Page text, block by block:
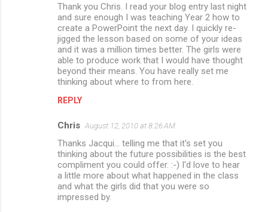
Thank you Chris. I read your blog entry last night
and sure enough I was teaching Year 2 how to
create a PowerPoint the next day. I quickly re-
jigged the lesson based on some of your ideas
and it was a million times better. The girls were
able to produce work that I would have thought
beyond their means. You have really set me
thinking about where to from here.
REPLY
Chris August 12, 2010 at 8:26 AM
Thanks Jacqui... telling me that it's set you
thinking about the future possibilities is the best
compliment you could offer. :-) I'd love to hear
a little more about what happened in the class
and what the girls did that you were so
impressed by.